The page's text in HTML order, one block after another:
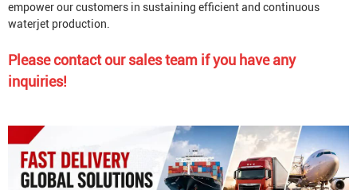
empower our customers in sustaining efficient and continuous
waterjet production.
Please contact our sales team if you have any
inquiries!